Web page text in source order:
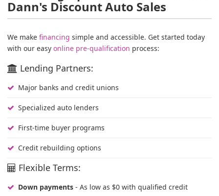
Dann's Discount Auto Sales
We make financing simple and accessible. Get started today
with our easy online pre-qualification process:
Lending Partners:
Major banks and credit unions
Specialized auto lenders
First-time buyer programs
Credit rebuilding options
Flexible Terms:
Down payments - As low as $0 with qualified credit